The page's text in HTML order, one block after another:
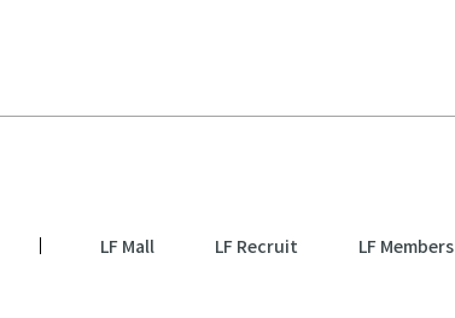
LF Mall LF Recruit LF Members